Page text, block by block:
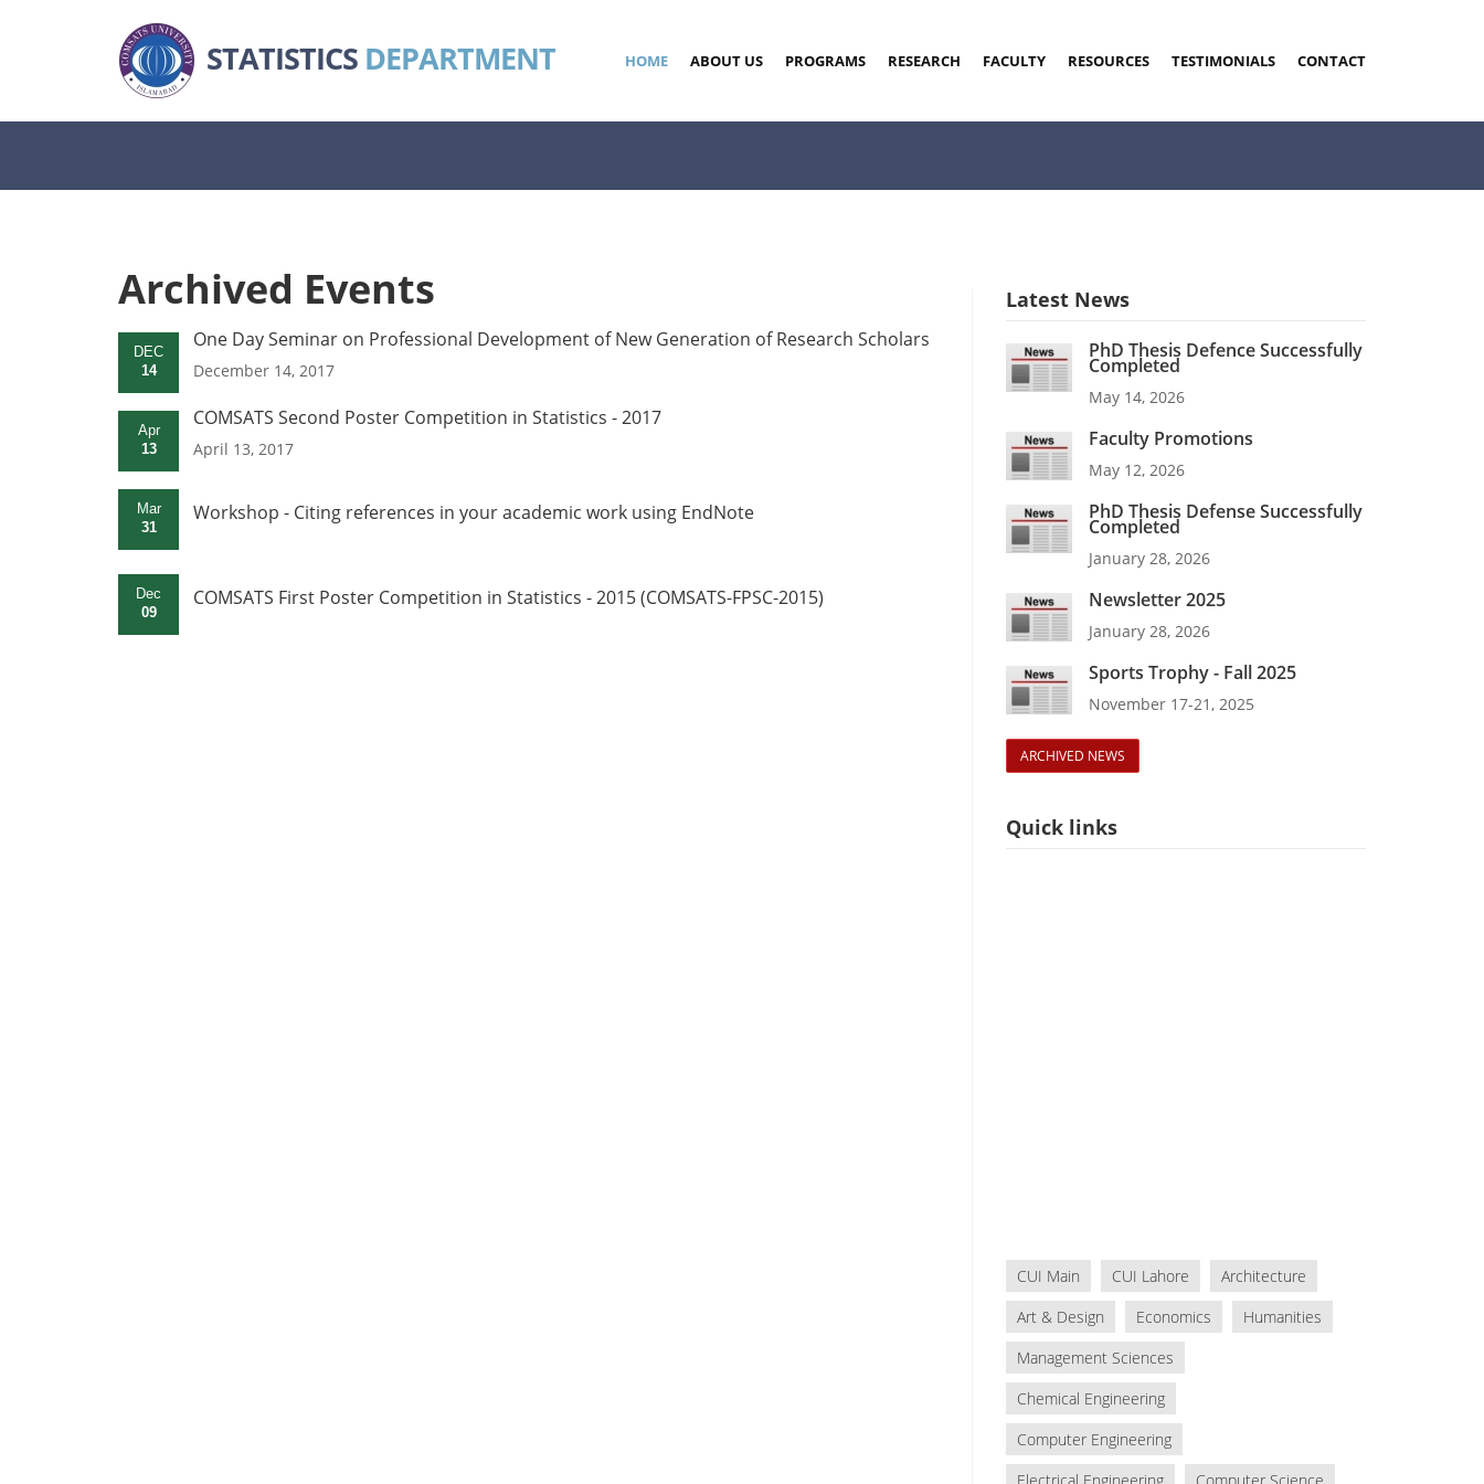
STATISTICS DEPARTMENT HOME ABOUT US PROGRAMS RESEARCH FACULTY RESOURCES TESTIMONIALS CONTACT
Archived Events
DEC
14
One Day Seminar on Professional Development of New Generation of Research Scholars
December 14, 2017
Apr
13
COMSATS Second Poster Competition in Statistics - 2017
April 13, 2017
Mar
31
Workshop - Citing references in your academic work using EndNote
Dec
09
COMSATS First Poster Competition in Statistics - 2015 (COMSATS-FPSC-2015)
Latest News
PhD Thesis Defence Successfully
Completed
May 14, 2026
Faculty Promotions
May 12, 2026
PhD Thesis Defense Successfully
Completed
January 28, 2026
Newsletter 2025
January 28, 2026
Sports Trophy - Fall 2025
November 17-21, 2025
ARCHIVED NEWS
Quick links
CUI Main CUI Lahore
Architecture
Art & Design
Economics
Humanities
Management Sciences
Chemical Engineering
Computer Engineering